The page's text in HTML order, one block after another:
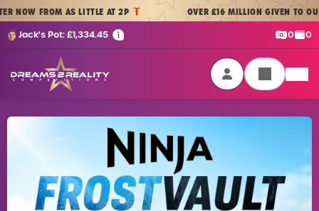
Skip to content
FROM AS LITTLE AT 2P OVER £16 MILLION GIVEN TO OUR
Jack's Pot:£1,334.45 Cash:
0 0
Dreams 2 Reality Competitions
Login / Sign Up